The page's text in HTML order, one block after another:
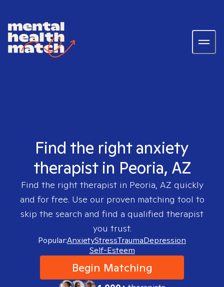
Find the right anxiety
therapist in Peoria, AZ
Find the right therapist in Peoria, AZ quickly
and for free. Use our proven matching tool to
skip the search and find a qualified therapist
you trust.
Popular:AnxietyStressTraumaDepression
Self-Esteem
Begin Matching